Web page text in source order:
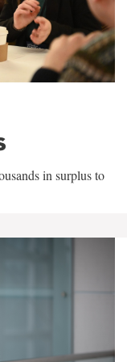
in surplus to